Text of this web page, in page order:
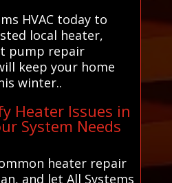
HVAC today to
local heater,
pump repair
keep your home
winter..
Heater Issues in
System Needs
heater repair
and let All Systems